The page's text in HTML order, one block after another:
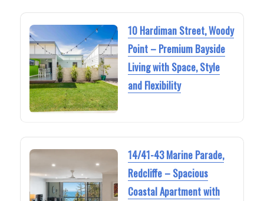
10 Hardiman Street, Woody
Point – Premium Bayside
Living with Space, Style
and Flexibility
14/41-43 Marine Parade,
Redcliffe – Spacious
Coastal Apartment with